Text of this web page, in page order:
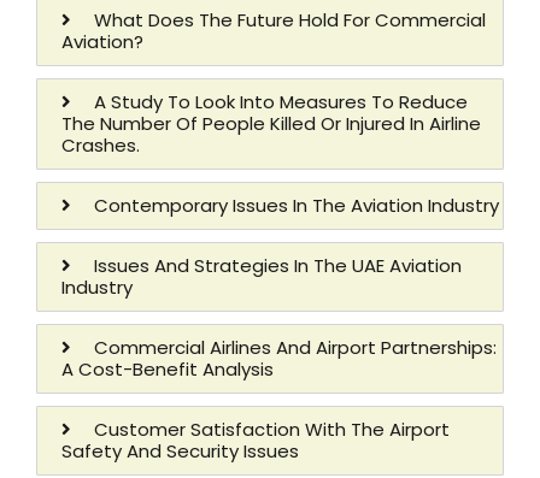
What Does The Future Hold For Commercial
Aviation?
A Study To Look Into Measures To Reduce
The Number Of People Killed Or Injured In Airline
Crashes.
Contemporary Issues In The Aviation Industry
Issues And Strategies In The UAE Aviation
Industry
Commercial Airlines And Airport Partnerships:
A Cost-Benefit Analysis
Customer Satisfaction With The Airport
Safety And Security Issues